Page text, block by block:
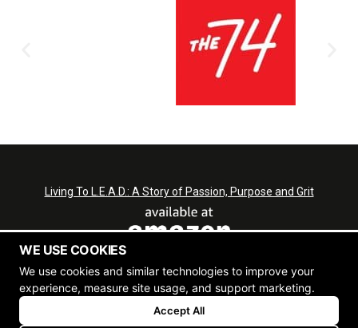
Living To L.E.A.D.: A Story of Passion, Purpose and Grit
WE USE COOKIES
We use cookies and similar technologies to improve your
experience, measure site usage, and support marketing.
Accept All